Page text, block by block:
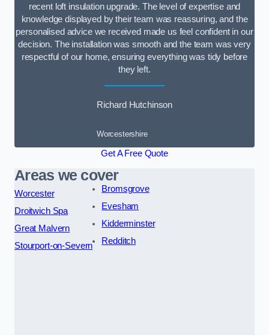
recent loft insulation upgrade. The level of expertise and
knowledge displayed by their team was reassuring, and the
personalised advice we received made us feel confident in our
decision. The installation was smooth and the team was very
respectful of our home, ensuring everything was tidy before
they left.
Richard Hutchinson
Worcestershire
Get A Free Quote
Areas we cover
Worcester
Droitwich Spa
Great Malvern
Stourport-on-Severn
Bromsgrove
Evesham
Kidderminster
Redditch